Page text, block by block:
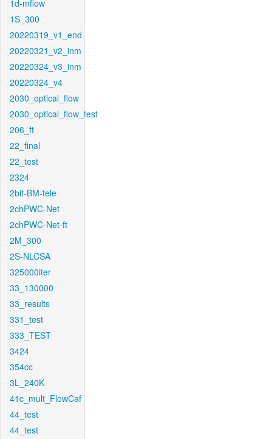
1d-mflow
1S_300
20220319_v1_end
20220321_v2_inm
20220324_v3_inm
20220324_v4
2030_optical_flow
2030_optical_flow_test
206_ft
22_final
22_test
2324
2bit-BM-tele
2chPWC-Net
2chPWC-Net-ft
2M_300
2S-NLCSA
325000iter
33_130000
33_results
331_test
333_TEST
3424
354cc
3L_240K
41c_mult_FlowCaf
44_test
44_test